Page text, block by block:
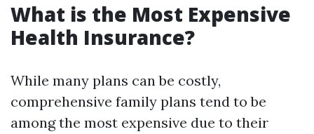
What is the Most Expensive
Health Insurance?
While many plans can be costly,
comprehensive family plans tend to be
among the most expensive due to their